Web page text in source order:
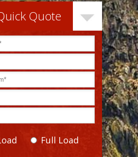
Quote
Full Load